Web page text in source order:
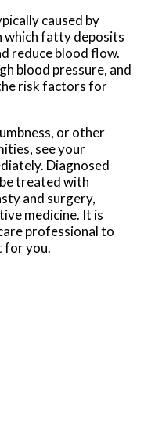
caused by
which fatty deposits
reduce blood flow.
blood pressure, and
risk factors for
or other
see your
Diagnosed
treated with
and surgery,
medicine. It is
professional to
for you.